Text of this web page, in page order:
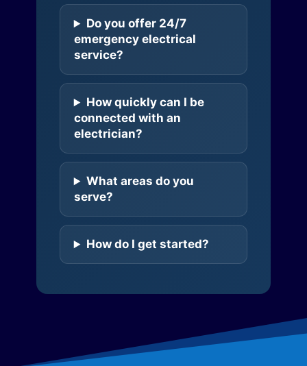
Do you offer 24/7
emergency electrical
service?
How quickly can I be
connected with an
electrician?
What areas do you
serve?
How do I get started?